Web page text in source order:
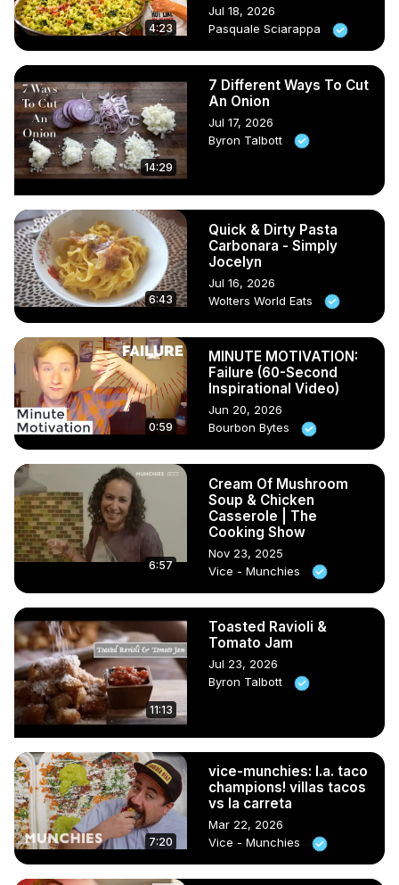
4:23
Jul 18, 2026
Pasquale Sciarappa
14:29
7 Different Ways To Cut
An Onion
Jul 17, 2026
Byron Talbott
6:43
Quick & Dirty Pasta
Carbonara - Simply
Jocelyn
Jul 16, 2026
Wolters World Eats
0:59
MINUTE MOTIVATION:
Failure (60-Second
Inspirational Video)
Jun 20, 2026
Bourbon Bytes
6:57
Cream Of Mushroom
Soup & Chicken
Casserole | The
Cooking Show
Nov 23, 2025
Vice - Munchies
11:13
Toasted Ravioli &
Tomato Jam
Jul 23, 2026
Byron Talbott
7:20
vice-munchies: l.a. taco
champions! villas tacos
vs la carreta
Mar 22, 2026
Vice - Munchies